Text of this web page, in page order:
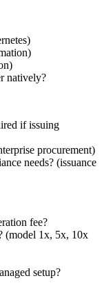
natively?
if issuing
procurement)
needs? (issuance
fee?
(model 1x, 5x, 10x
setup?